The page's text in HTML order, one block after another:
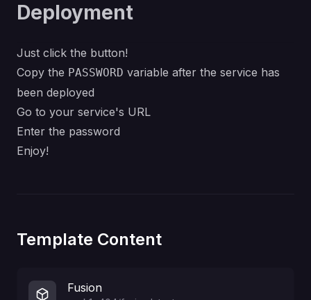
Deployment
Just click the button!
Copy the PASSWORD variable after the service has
been deployed
Go to your service's URL
Enter the password
Enjoy!
Template Content
Fusion